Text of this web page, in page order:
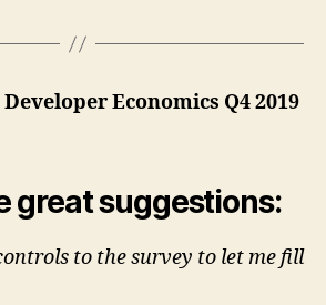
Economics Q4 2019
great suggestions:
to the survey to let me fill